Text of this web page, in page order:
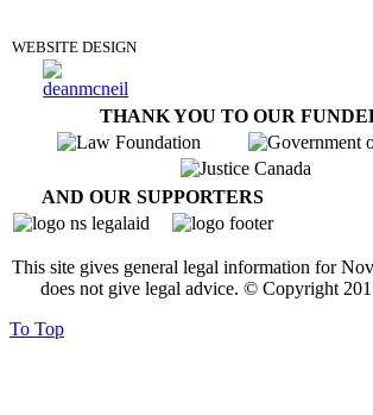
WEBSITE DESIGN
THANK YOU TO OUR
AND OUR SUPPORTERS
This site gives general legal information for
does not give legal advice. © Copyright
To Top